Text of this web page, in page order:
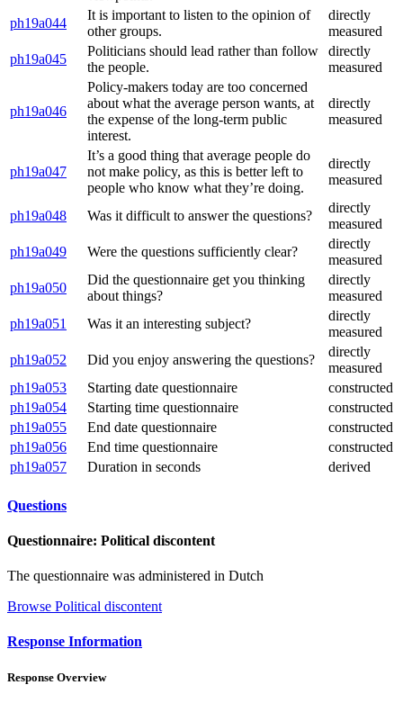
ph19a044
It is important to listen to the opinion of
other groups.
directly
measured
ph19a045
Politicians should lead rather than follow
the people.
directly
measured
ph19a046
Policy-makers today are too concerned
about what the average person wants, at
the expense of the long-term public
interest.
directly
measured
ph19a047
It’s a good thing that average people do
not make policy, as this is better left to
people who know what they’re doing.
directly
measured
ph19a048 Was it difficult to answer the questions?
directly
measured
ph19a049
Were the questions sufficiently clear?
directly
measured
ph19a050
Did the questionnaire get you thinking
about things?
directly
measured
ph19a051
Was it an interesting subject?
directly
measured
ph19a052
Did you enjoy answering the questions?
directly
measured
ph19a053
Starting date questionnaire
constructed
ph19a054
Starting time questionnaire
constructed
ph19a055
End date questionnaire
constructed
ph19a056
End time questionnaire
constructed
ph19a057
Duration in seconds derived
Questions
Questionnaire: Political discontent
The questionnaire was administered in Dutch
Browse Political discontent
Response Information
Response Overview